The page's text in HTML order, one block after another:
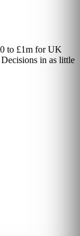
to £1m for UK
Decisions in as little